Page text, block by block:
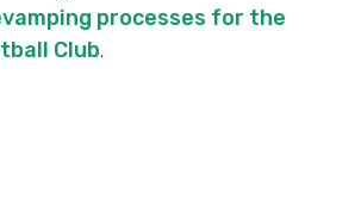
processes for the
Club.